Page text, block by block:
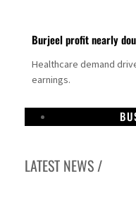
Burjeel profit nearly
Healthcare demand
earnings.
LATEST NEWS /